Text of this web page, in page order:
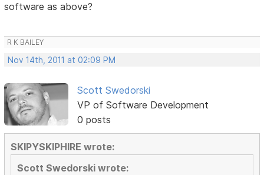
software as above?
R K BAILEY
Nov 14th, 2011 at 02:09 PM
Scott Swedorski
VP of Software Development
0 posts
SKIPYSKIPHIRE wrote:
Scott Swedorski wrote: